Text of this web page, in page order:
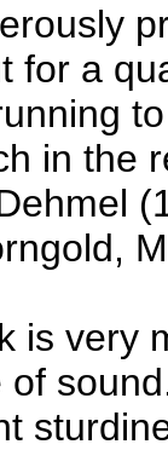
for a
in the
is very
of